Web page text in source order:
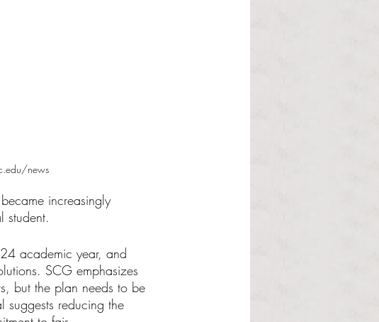
news
increasingly
student.
academic year, and
SCG emphasizes
but the plan needs to be
suggests reducing the